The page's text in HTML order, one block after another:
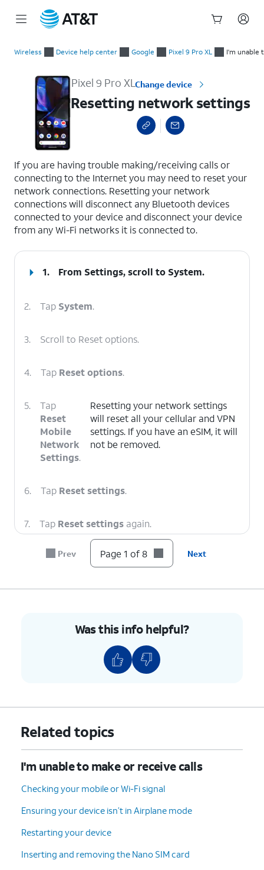
Wireless Device help center Google Pixel 9 Pro XL I'm unable
Pixel 9 Pro XLChange device
Resetting network settings
If you are having trouble making/receiving calls or
connecting to the Internet you may need to reset your
network connections. Resetting your network
connections will disconnect any Bluetooth devices
connected to your device and disconnect your device
from any Wi-Fi networks it is connected to.
1. From Settings, scroll to System.
2. Tap System.
3. Scroll to Reset options.
4. Tap Reset options.
5.
Tap
Reset
Mobile
Network
Settings.
Resetting your network settings
will reset all your cellular and VPN
settings. If you have an eSIM, it will
not be removed.
6. Tap Reset settings.
7. Tap Reset settings again.
You've completed the steps!
Prev Page 1 of 8 Next
Was this info helpful?
Related topics
I'm unable to make or receive calls
Checking your mobile or Wi-Fi signal
Ensuring your device isn’t in Airplane mode
Restarting your device
Inserting and removing the Nano SIM card